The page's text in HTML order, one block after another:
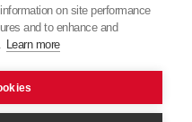
on site performance
and to enhance and
Learn more